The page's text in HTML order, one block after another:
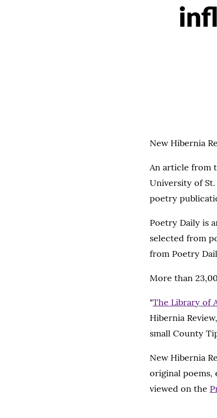
New Hibernia
An article from
University of
poetry
Poetry Daily is
selected from
from Poetry
More than
"The Library of
Hibernia
small County
New Hibernia
original poems,
viewed on the